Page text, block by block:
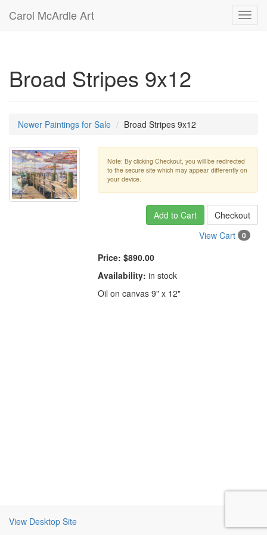
Carol McArdle Art
Broad Stripes 9x12
Newer Paintings for Sale Broad Stripes 9x12
Note: By clicking Checkout, you will be redirected
to the secure site which may appear differently on
your device.
Add to Cart
Checkout
View Cart
0
Price: $890.00
Availability: in stock
Oil on canvas 9" x 12"
View Desktop Site